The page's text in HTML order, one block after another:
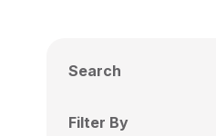
Search
Filter By